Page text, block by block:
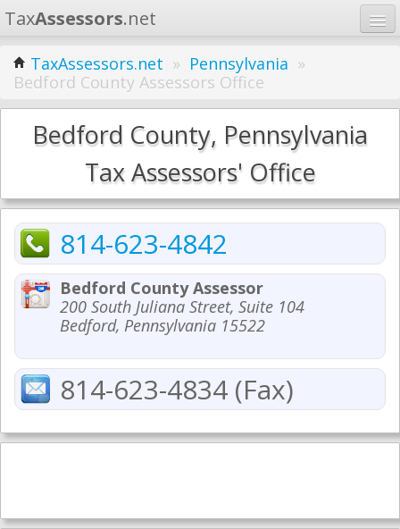
TaxAssessors.net
Home
Learn
States
TaxAssessors.net » Pennsylvania »
Bedford County Assessors Office
Bedford County, Pennsylvania
Tax Assessors' Office
814-623-4842
Bedford County Assessor
200 South Juliana Street, Suite 104
Bedford, Pennsylvania 15522
814-623-4834 (Fax)